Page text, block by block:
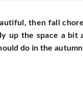
then fall
up the space a bit
do in the